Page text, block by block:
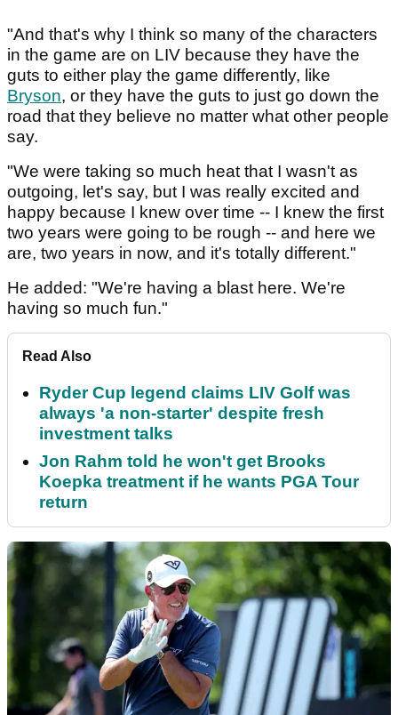
"And that's why I think so many of the characters
in the game are on LIV because they have the
guts to either play the game differently, like
Bryson, or they have the guts to just go down the
road that they believe no matter what other people
say.
"We were taking so much heat that I wasn't as
outgoing, let's say, but I was really excited and
happy because I knew over time -- I knew the first
two years were going to be rough -- and here we
are, two years in now, and it's totally different."
He added: "We're having a blast here. We're
having so much fun."
Read Also
Ryder Cup legend claims LIV Golf was
always 'a non-starter' despite fresh
investment talks
Jon Rahm told he won't get Brooks
Koepka treatment if he wants PGA Tour
return